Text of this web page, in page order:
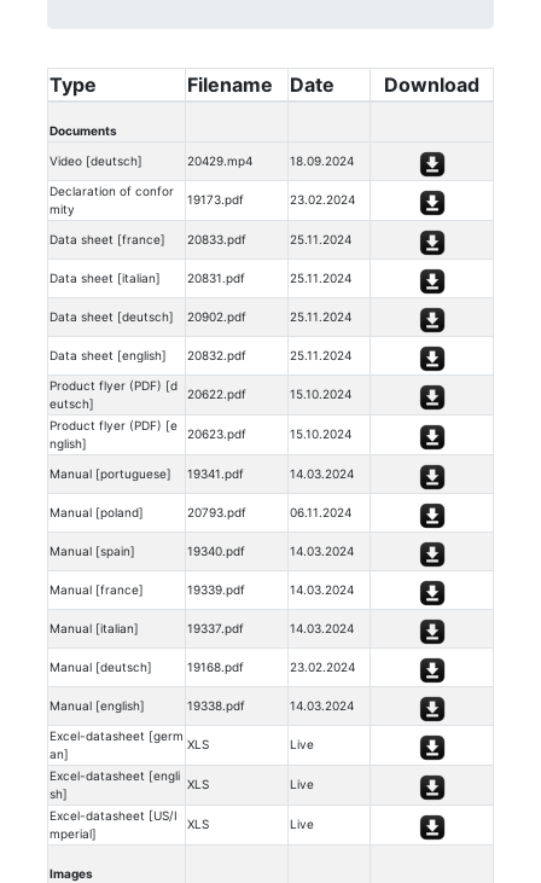
Type Filename Date Download
Documents
Video [deutsch] 20429.mp4 18.09.2024
Declaration of confor
mity
19173.pdf 23.02.2024
Data sheet [france] 20833.pdf 25.11.2024
Data sheet [italian] 20831.pdf 25.11.2024
Data sheet [deutsch] 20902.pdf 25.11.2024
Data sheet [english] 20832.pdf 25.11.2024
Product flyer (PDF) [d
eutsch]
20622.pdf 15.10.2024
Product flyer (PDF) [e
nglish]
20623.pdf 15.10.2024
Manual [portuguese] 19341.pdf 14.03.2024
Manual [poland] 20793.pdf 06.11.2024
Manual [spain] 19340.pdf 14.03.2024
Manual [france] 19339.pdf 14.03.2024
Manual [italian] 19337.pdf 14.03.2024
Manual [deutsch] 19168.pdf 23.02.2024
Manual [english] 19338.pdf 14.03.2024
Excel-datasheet [germ
an]
XLS Live
Excel-datasheet [engli
sh]
XLS Live
Excel-datasheet [US/I
mperial]
XLS Live
Images